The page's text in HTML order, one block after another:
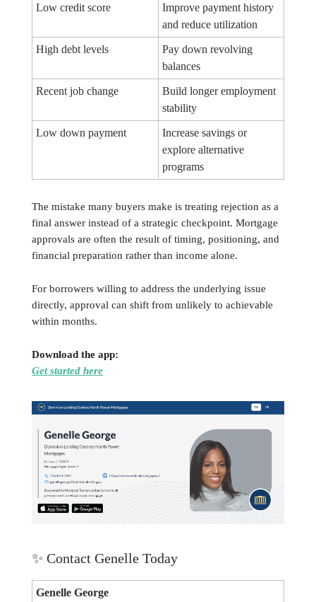
Low credit score
Improve payment history
and reduce utilization
High debt levels
Pay down revolving
balances
Recent job change
Build longer employment
stability
Low down payment
Increase savings or
explore alternative
programs
The mistake many buyers make is treating rejection as a
final answer instead of a strategic checkpoint. Mortgage
approvals are often the result of timing, positioning, and
financial preparation rather than income alone.
For borrowers willing to address the underlying issue
directly, approval can shift from unlikely to achievable
within months.
Download the app:
Get started here
✨ Contact Genelle Today
Genelle George